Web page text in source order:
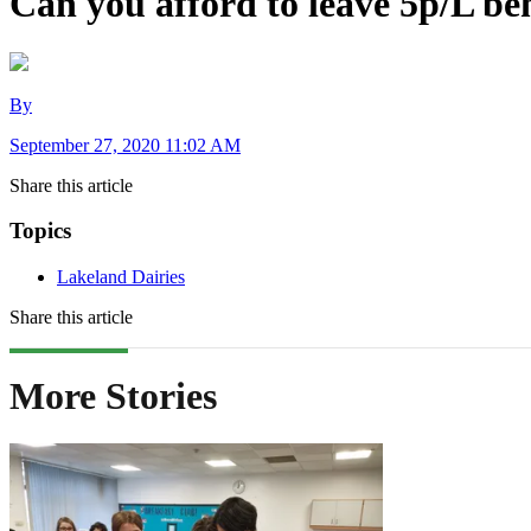
By
September 27, 2020 11:02 AM
Share this article
Topics
Lakeland Dairies
Share this article
More Stories